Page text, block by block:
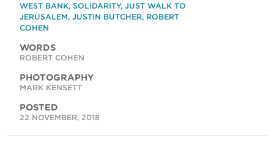
WEST BANK, SOLIDARITY, JUST WALK TO
JERUSALEM, JUSTIN BUTCHER, ROBERT
COHEN
WORDS
ROBERT COHEN
PHOTOGRAPHY
MARK KENSETT
POSTED
22 NOVEMBER, 2018